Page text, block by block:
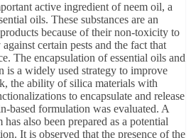
active ingredient of neem oil, a
oils. These substances are an
because of their non-toxicity to
certain pests and the fact that
The encapsulation of essential oils and
is a widely used strategy to improve
the ability of silica materials with
to encapsulate and release
based formulation was evaluated. A
also been prepared as a potential
It is observed that the presence of the